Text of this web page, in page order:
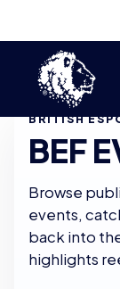
BRITISH
BEF
Browse
events,
back into
highlights